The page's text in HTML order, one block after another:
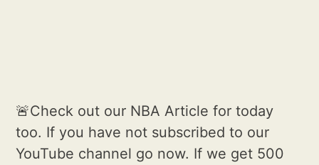
🚨Check out our NBA Article for today
too. If you have not subscribed to our
YouTube channel go now. If we get 500